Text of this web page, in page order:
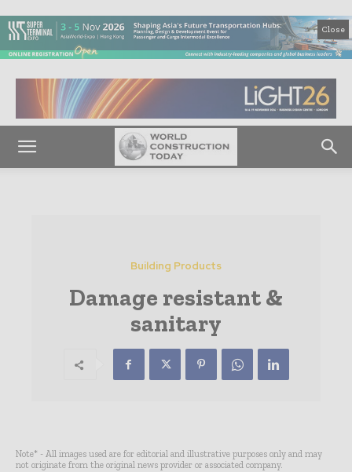
Close
Building Products
Damage resistant &
sanitary
Note* - All images used are for editorial and illustrative purposes only and may
not originate from the original news provider or associated company.